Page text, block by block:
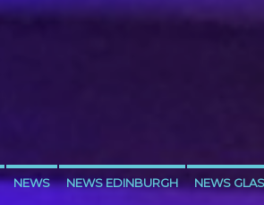
NEWS NEWS EDINBURGH NEWS